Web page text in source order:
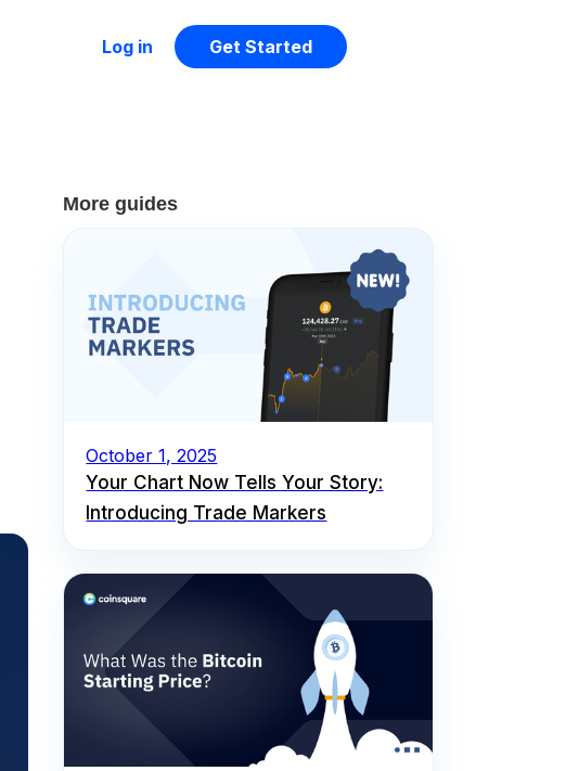
Log in Get Started
More guides
October 1, 2025
Your Chart Now Tells Your Story:
Introducing Trade Markers